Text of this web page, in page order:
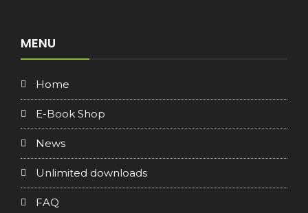
MENU
Home
E-Book Shop
News
Unlimited downloads
FAQ